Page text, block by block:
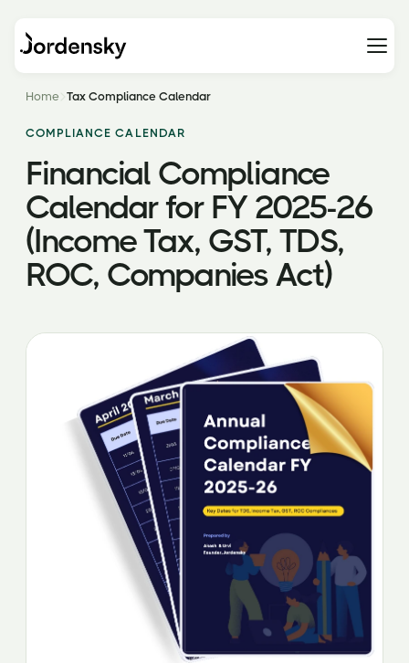
Home Tax Compliance Calendar
COMPLIANCE CALENDAR
Financial Compliance
Calendar for FY 2025-26
(Income Tax, GST, TDS,
ROC, Companies Act)